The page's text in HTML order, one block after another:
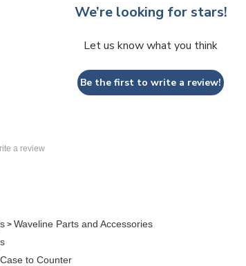
Let us know what you think